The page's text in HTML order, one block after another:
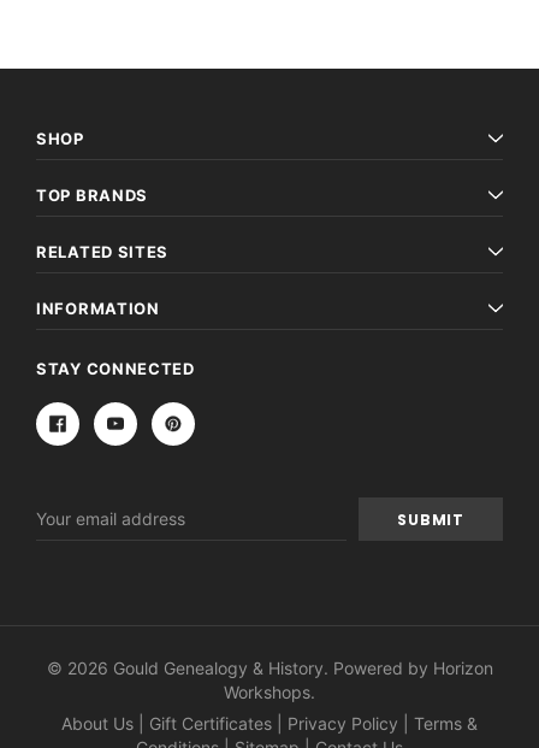
SHOP
TOP BRANDS
RELATED SITES
INFORMATION
STAY CONNECTED
Address
© 2026 Gould Genealogy & History. Powered by Horizon
Workshops.
About Us
Gift Certificates Privacy Policy
Terms &